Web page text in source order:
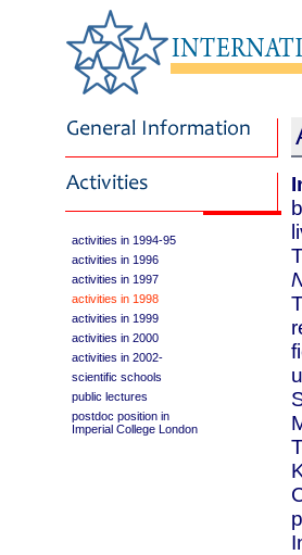
activities in 1994-95
activities in 1996
activities in 1997
activities in 1998
activities in 1999
activities in 2000
activities in 2002-
scientific schools
public lectures
postdoc position in
Imperial College London